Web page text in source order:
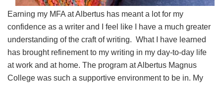
Earning my MFA at Albertus has meant a lot for my
confidence as a writer and I feel like I have a much greater
understanding of the craft of writing. What I have learned
has brought refinement to my writing in my day-to-day life
at work and at home. The program at Albertus Magnus
College was such a supportive environment to be in. My